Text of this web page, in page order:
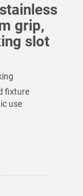
grip,
slot
fixture
use